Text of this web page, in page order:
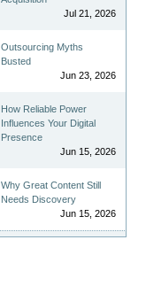
Jul 21, 2026
Outsourcing Myths
Busted
Jun 23, 2026
How Reliable Power
Influences Your Digital
Presence
Jun 15, 2026
Why Great Content Still
Needs Discovery
Jun 15, 2026